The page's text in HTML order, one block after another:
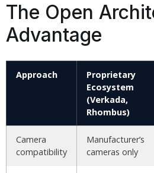
The Open
Advantage
Approach
Proprietary
Ecosystem
(Verkada,
Rhombus)
Camera
compatibility
Manufacturer’s
cameras only